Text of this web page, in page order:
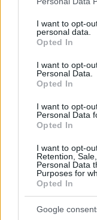
not limited to your
grant or deny
use your data for
consent section.
I want to opt-
personal data.
Opted In
I want to opt-
Personal Data.
Opted In
I want to opt-
Personal Data
Opted In
I want to opt-
Retention,
Personal Data
Purposes for
Opted In
Google
Βρετανία: Όλοι οι
λάβουν...
Τα χρήματα
κάρτα τους